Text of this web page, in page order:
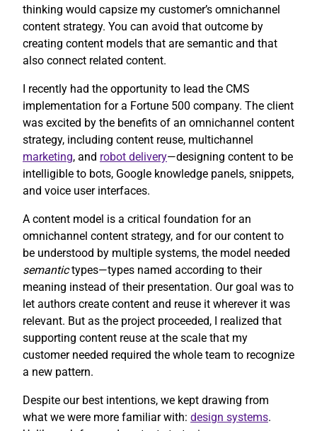
thinking would capsize my customer’s omnichannel
content strategy. You can avoid that outcome by
creating content models that are semantic and that
also connect related content.
I recently had the opportunity to lead the CMS
implementation for a Fortune 500 company. The client
was excited by the benefits of an omnichannel content
strategy, including content reuse, multichannel
marketing, and robot delivery—designing content to be
intelligible to bots, Google knowledge panels, snippets,
and voice user interfaces.
A content model is a critical foundation for an
omnichannel content strategy, and for our content to
be understood by multiple systems, the model needed
semantictypes—types named according to their
meaning instead of their presentation. Our goal was to
let authors create content and reuse it wherever it was
relevant. But as the project proceeded, I realized that
supporting content reuse at the scale that my
customer needed required the whole team to recognize
a new pattern.
Despite our best intentions, we kept drawing from
what we were more familiar with: design systems.